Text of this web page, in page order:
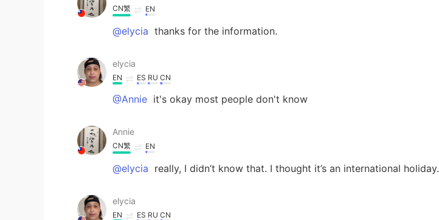
CN繁 EN
@elycia thanks for the information.
elycia
EN ES RU CN
@Annie it's okay most people don't know
Annie
CN繁 EN
@elycia really, I didn’t know that. I thought it’s an international holiday.
elycia
EN ES RU CN